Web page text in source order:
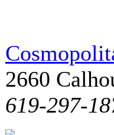
2660
619-297-